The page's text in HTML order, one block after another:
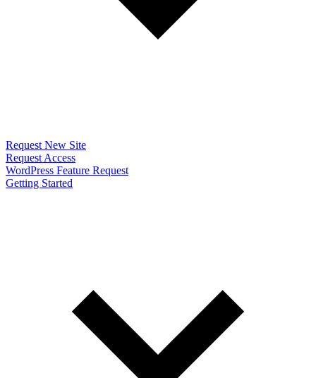
Request New Site
Request Access
WordPress Feature Request
Getting Started